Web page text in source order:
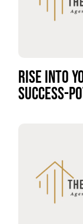
RISE INTO
SUCCESS-